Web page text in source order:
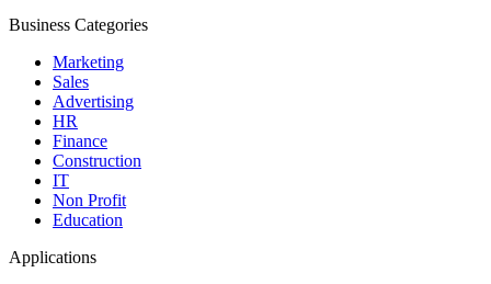
Business Categories
Marketing
Sales
Advertising
HR
Finance
Construction
IT
Non Profit
Education
Applications